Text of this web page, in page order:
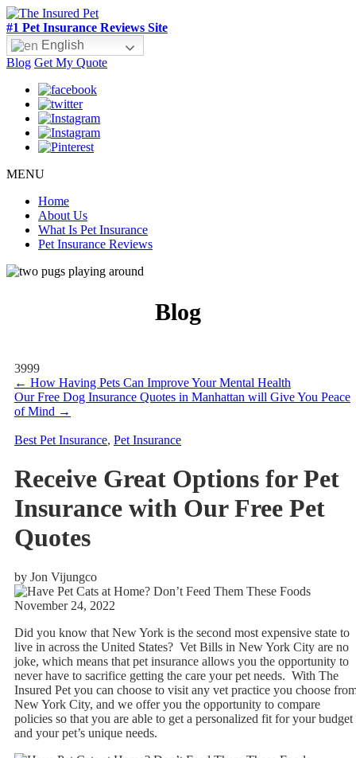
#1 Pet Insurance Reviews Site
English
Blog Get My Quote
MENU
Home
About Us
What Is Pet Insurance
Pet Insurance Reviews
Blog
3999
← How Having Pets Can Improve Your Mental Health
Our Free Dog Insurance Quotes in Manhattan will Give You Peace
of Mind →
Best Pet Insurance, Pet Insurance
Receive Great Options for Pet
Insurance with Our Free Pet
Quotes
by Jon Vijungco
November 24, 2022
Did you know that New York is the second most expensive state to
live in across the United States? Vet Bills in New York City are no
joke, which means that pet insurance allows you the opportunity to
never have to sacrifice getting the care your pet needs. With The
Insured Pet you can choose to visit any vet practice you choose
New York City, and we offer you the opportunity to compare
policies so that you are able to get a personalized fit for your budget
and your pet’s unique needs.